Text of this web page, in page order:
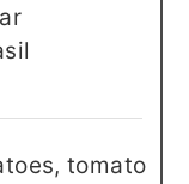
tomato